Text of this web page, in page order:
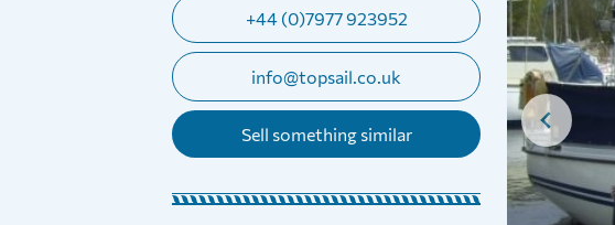
+44 (0)7977 923952
info@topsail.co.uk
Sell something similar